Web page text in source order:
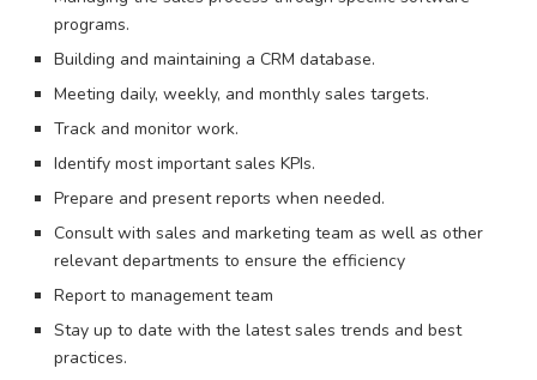
programs.
Building and maintaining a CRM database.
Meeting daily, weekly, and monthly sales targets.
Track and monitor work.
Identify most important sales KPIs.
Prepare and present reports when needed.
Consult with sales and marketing team as well as other
relevant departments to ensure the efficiency
Report to management team
Stay up to date with the latest sales trends and best
practices.